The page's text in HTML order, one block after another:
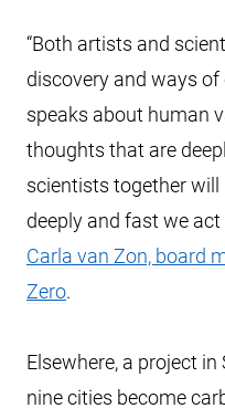
“Both artists and
discovery and ways
speaks about human
thoughts that are
scientists together
deeply and fast we act
Carla van Zon, board
Zero.
Elsewhere, a project
nine cities become